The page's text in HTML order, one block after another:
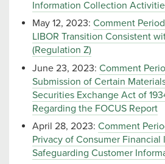
Information Collection
May 12, 2023: Comment
LIBOR Transition Consistent
(Regulation Z)
June 23, 2023: Comment
Submission of Certain
Securities Exchange Act of
Regarding the FOCUS Report
April 28, 2023: Comment
Privacy of Consumer Financial
Safeguarding Customer